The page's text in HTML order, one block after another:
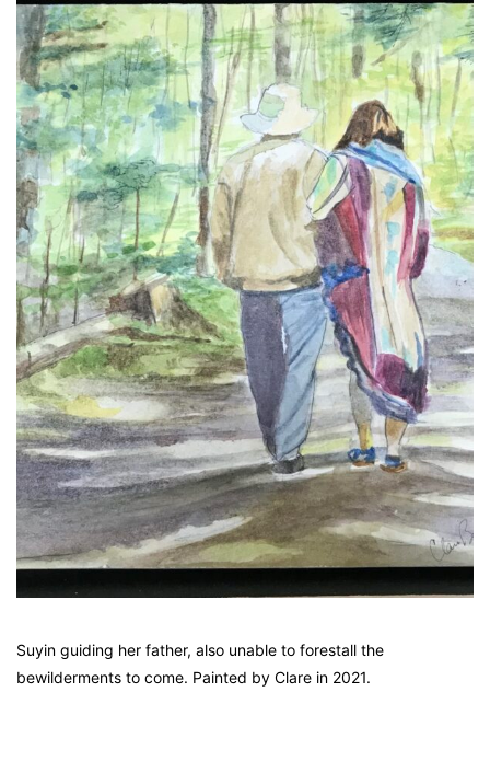
Suyin guiding her father, also unable to forestall the
bewilderments to come. Painted by Clare in 2021.